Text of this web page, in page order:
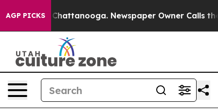
AGP PICKS
in Chattanooga. Newspaper Owner Calls the